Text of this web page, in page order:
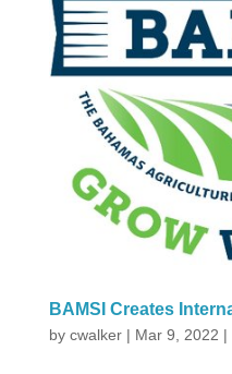
BAMSI Creates
by cwalker| Mar 9, 2022 |